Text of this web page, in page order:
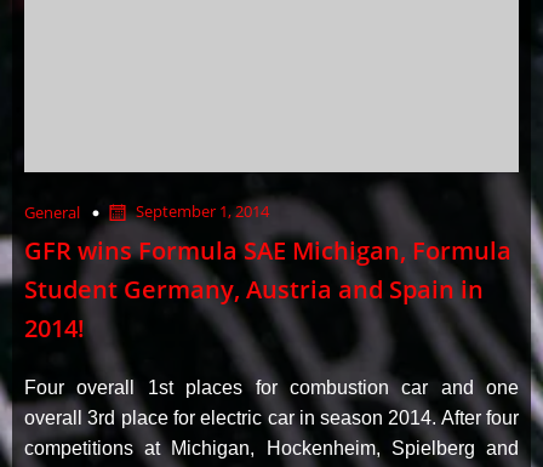
General September 1, 2014
GFR wins Formula SAE Michigan, Formula
Student Germany, Austria and Spain in
2014!
Four overall 1st places for combustion car and one
overall 3rd place for electric car in season 2014. After four
competitions at Michigan, Hockenheim, Spielberg and